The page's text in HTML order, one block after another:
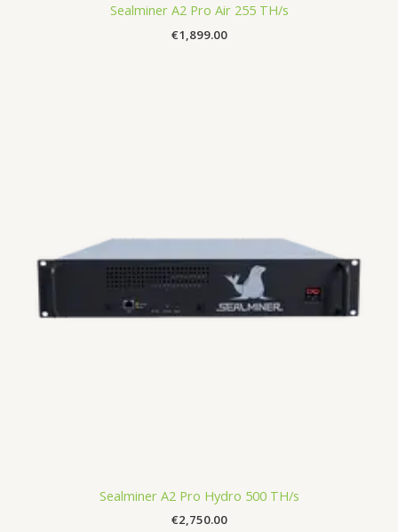
Sealminer A2 Pro Air 255 TH/s
€1,899.00
Sealminer A2 Pro Hydro 500 TH/s
€2,750.00